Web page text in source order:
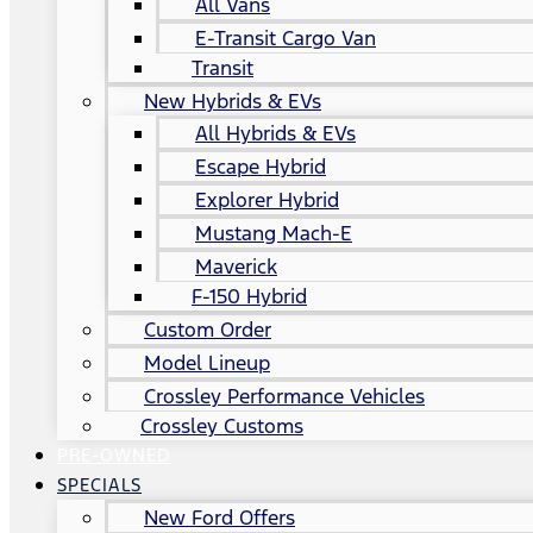
E-Transit Cargo Van
Transit
New Hybrids & EVs
All Hybrids & EVs
Escape Hybrid
Explorer Hybrid
Mustang Mach-E
Maverick
F-150 Hybrid
Custom Order
Model Lineup
Crossley Performance Vehicles
Crossley Customs
SPECIALS
New Ford Offers